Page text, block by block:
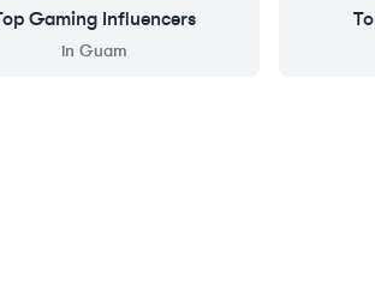
GamingInfluencers
in Guam